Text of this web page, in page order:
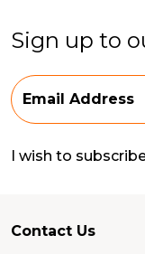
Sign up to
I wish to
Contact Us